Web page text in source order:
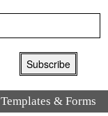
Templates & Forms